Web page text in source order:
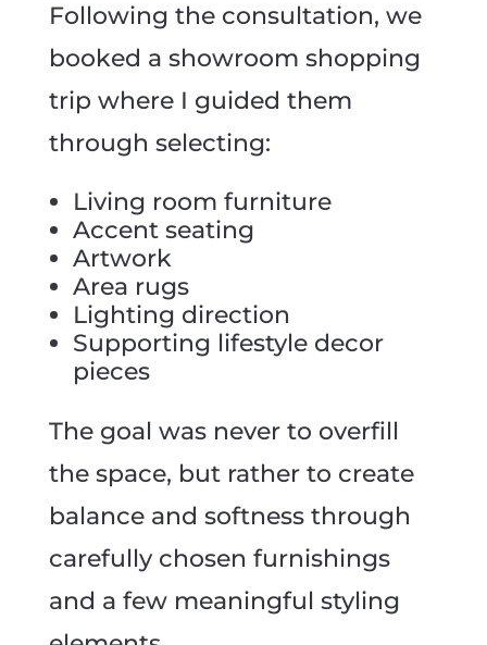
Following the consultation, we
booked a showroom shopping
trip where I guided them
through selecting:
Living room furniture
Accent seating
Artwork
Area rugs
Lighting direction
Supporting lifestyle decor
pieces
The goal was never to overfill
the space, but rather to create
balance and softness through
carefully chosen furnishings
and a few meaningful styling